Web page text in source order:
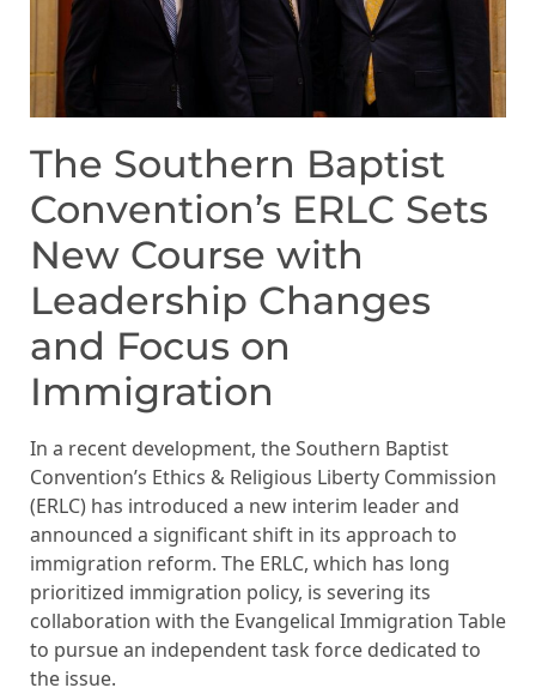
The Southern Baptist
Convention’s ERLC Sets
New Course with
Leadership Changes
and Focus on
Immigration
In a recent development, the Southern Baptist
Convention’s Ethics & Religious Liberty Commission
(ERLC) has introduced a new interim leader and
announced a significant shift in its approach to
immigration reform. The ERLC, which has long
prioritized immigration policy, is severing its
collaboration with the Evangelical Immigration Table
to pursue an independent task force dedicated to
the issue.